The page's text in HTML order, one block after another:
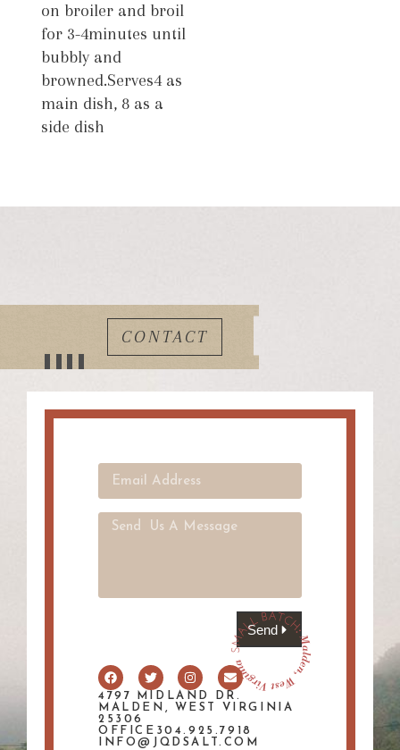
on broiler and broil
for 3-4minutes until
bubbly and
browned.Serves4 as
main dish, 8 as a
side dish
CONTACT
Send
4797 MIDLAND DR.
MALDEN, WEST VIRGINIA
25306
OFFICE304.925.7918
INFO@JQDSALT.COM